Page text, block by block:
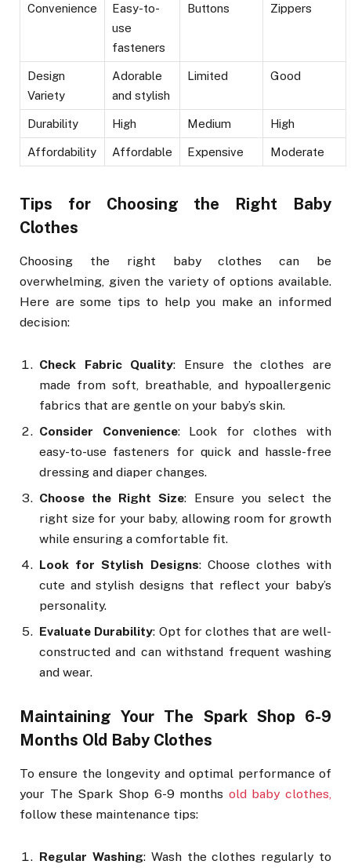
Convenience
Easy-to-
use
fasteners
Buttons Zippers
Design
Variety
Adorable
and stylish
Limited Good
Durability High Medium High
Affordability Affordable Expensive Moderate
Tips for Choosing the Right Baby
Clothes
Choosing the right baby clothes can be
overwhelming, given the variety of options available.
Here are some tips to help you make an informed
decision:
Check Fabric Quality: Ensure the clothes are
made from soft, breathable, and hypoallergenic
fabrics that are gentle on your baby’s skin.
Consider Convenience: Look for clothes with
easy-to-use fasteners for quick and hassle-free
dressing and diaper changes.
Choose the Right Size: Ensure you select the
right size for your baby, allowing room for growth
while ensuring a comfortable fit.
Look for Stylish Designs: Choose clothes with
cute and stylish designs that reflect your baby’s
personality.
Evaluate Durability: Opt for clothes that are well-
constructed and can withstand frequent washing
and wear.
Maintaining Your The Spark Shop 6-9
Months Old Baby Clothes
To ensure the longevity and optimal performance of
your The Spark Shop 6-9 months old baby clothes,
follow these maintenance tips:
Regular Washing: Wash the clothes regularly to